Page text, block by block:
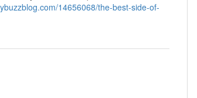
14656068/the-best-side-of-